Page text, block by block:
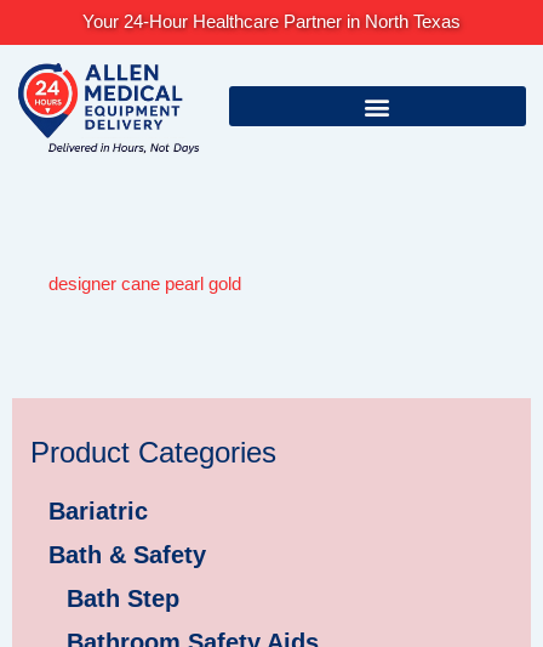
content
Your 24-Hour Healthcare Partner in North Texas
designer cane pearl gold
Product Categories
Bariatric
Bath & Safety
Bath Step